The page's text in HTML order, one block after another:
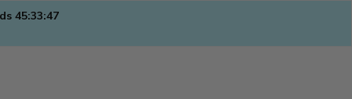
45:33:45